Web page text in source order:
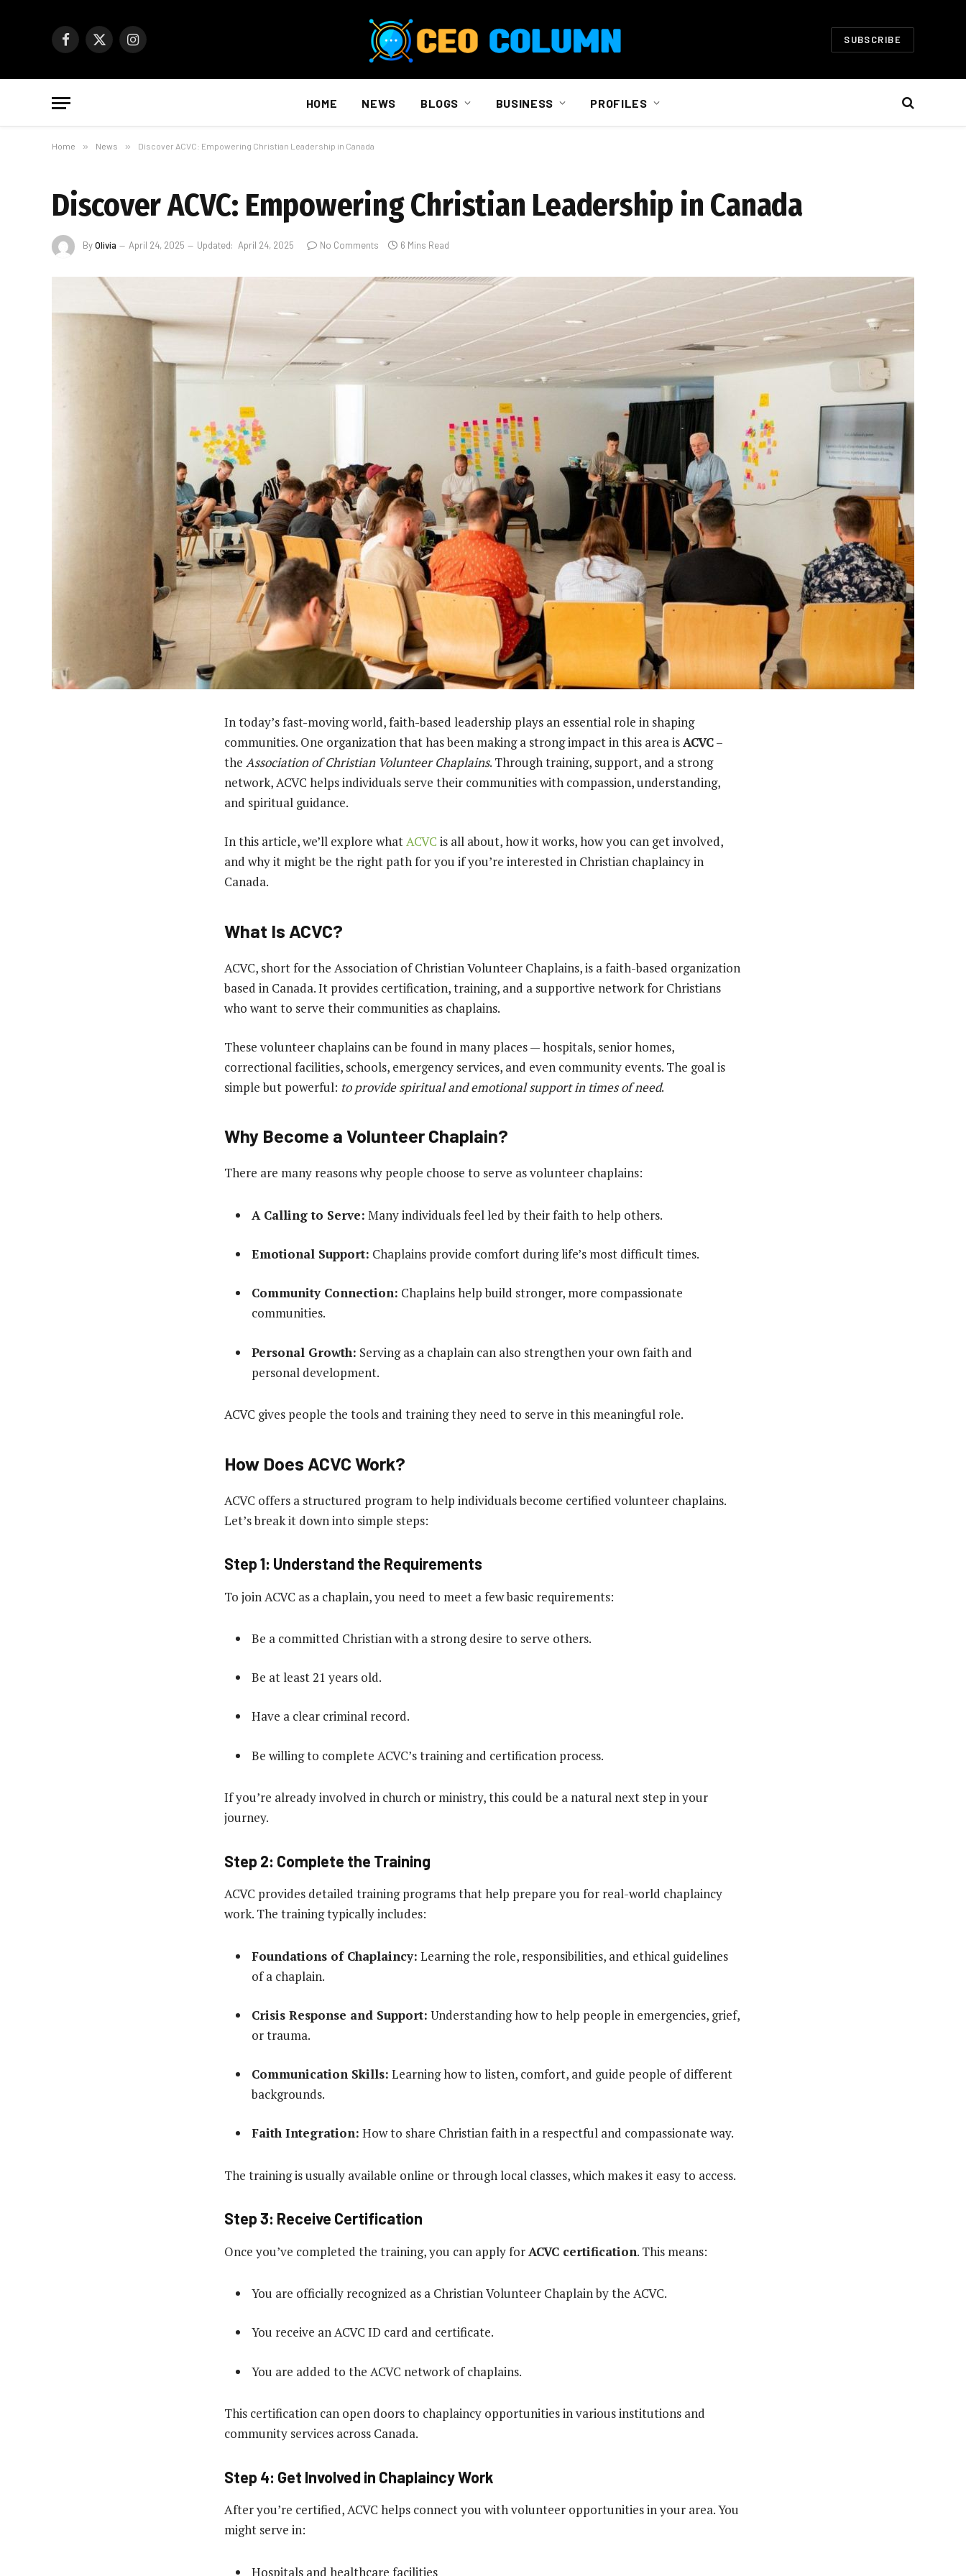
Facebook
X
Instagram SUBSCRIBE
HOME NEWS BLOGS BUSINESS PROFILES
Home » News » Discover ACVC: Empowering Christian Leadership in Canada
Discover ACVC: Empowering Christian Leadership in Canada
ByOlivia April 24, 2025 Updated: April 24, 2025 No Comments 6 Mins Read
In today’s fast-moving world, faith-based leadership plays an essential role in shaping
communities. One organization that has been making a strong impact in this area isACVC–
the Association of Christian Volunteer Chaplains. Through training, support, and a strong
network, ACVC helps individuals serve their communities with compassion, understanding,
and spiritual guidance.
In this article, we’ll explore whatACVC is all about, how it works, how you can get involved,
and why it might be the right path for you if you’re interested in Christian chaplaincy in
Canada.
What Is ACVC?
ACVC, short for the Association of Christian Volunteer Chaplains, is a faith-based organization
based in Canada. It provides certification, training, and a supportive network for Christians
who want to serve their communities as chaplains.
These volunteer chaplains can be found in many places — hospitals, senior homes,
correctional facilities, schools, emergency services, and even community events. The goal is
simple but powerful: to provide spiritual and emotional support in times of need.
Why Become a Volunteer Chaplain?
There are many reasons why people choose to serve as volunteer chaplains:
A Calling to Serve: Many individuals feel led by their faith to help others.
Emotional Support: Chaplains provide comfort during life’s most difficult times.
Community Connection: Chaplains help build stronger, more compassionate
communities.
Personal Growth: Serving as a chaplain can also strengthen your own faith and
personal development.
ACVC gives people the tools and training they need to serve in this meaningful role.
How Does ACVC Work?
ACVC offers a structured program to help individuals become certified volunteer chaplains.
Let’s break it down into simple steps:
Step 1: Understand the Requirements
To join ACVC as a chaplain, you need to meet a few basic requirements:
Be a committed Christian with a strong desire to serve others.
Be at least 21 years old.
Have a clear criminal record.
Be willing to complete ACVC’s training and certification process.
If you’re already involved in church or ministry, this could be a natural next step in your
journey.
Step 2: Complete the Training
ACVC provides detailed training programs that help prepare you for real-world chaplaincy
work. The training typically includes:
Foundations of Chaplaincy: Learning the role, responsibilities, and ethical guidelines
of a chaplain.
Crisis Response and Support: Understanding how to help people in emergencies, grief,
or trauma.
Communication Skills: Learning how to listen, comfort, and guide people of different
backgrounds.
Faith Integration: How to share Christian faith in a respectful and compassionate way.
The training is usually available online or through local classes, which makes it easy to access.
Step 3: Receive Certification
Once you’ve completed the training, you can apply forACVC certification. This means:
You are officially recognized as a Christian Volunteer Chaplain by the ACVC.
You receive an ACVC ID card and certificate.
You are added to the ACVC network of chaplains.
This certification can open doors to chaplaincy opportunities in various institutions and
community services across Canada.
Step 4: Get Involved in Chaplaincy Work
After you’re certified, ACVC helps connect you with volunteer opportunities in your area. You
might serve in:
Hospitals and healthcare facilities